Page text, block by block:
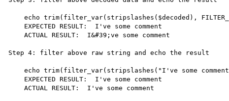
    echo trim(filter_var(stripslashes($decoded), FILTER_SANITIZE_SPECIAL_CHARS));
    ACTUAL RESULT:  I&#39;ve some comment
Step 4: filter above raw string and echo the result
    echo trim(filter_var(stripslashes("I've some comment"), FILTER_SANITIZE_SPECIAL_CHARS));
    ACTUAL RESULT:  I've some comment